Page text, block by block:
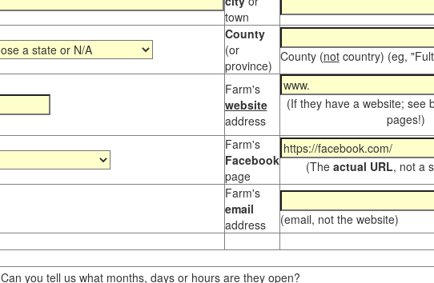
town
County
(or
province)
County (notcountry) (eg,
Farm's
website
address
(If they have a website; see
pages!)
Farm's
Facebook
page
(The actual URL, not a
Farm's
email
address
(email, not the website)
Can you tell us what months, days or hours are they open?